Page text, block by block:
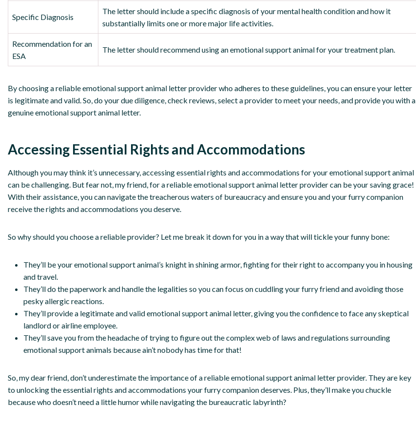
Specific Diagnosis
The letter should include a specific diagnosis of your mental health condition and how it
substantially limits one or more major life activities.
Recommendation for an
ESA
The letter should recommend using an emotional support animal for your treatment plan.
By choosing a reliable emotional support animal letter provider who adheres to these guidelines, you can ensure your letter
is legitimate and valid. So, do your due diligence, check reviews, select a provider to meet your needs, and provide you with a
genuine emotional support animal letter.
Accessing Essential Rights and Accommodations
Although you may think it’s unnecessary, accessing essential rights and accommodations for your emotional support animal
can be challenging. But fear not, my friend, for a reliable emotional support animal letter provider can be your saving grace!
With their assistance, you can navigate the treacherous waters of bureaucracy and ensure you and your furry companion
receive the rights and accommodations you deserve.
So why should you choose a reliable provider? Let me break it down for you in a way that will tickle your funny bone:
They’ll be your emotional support animal’s knight in shining armor, fighting for their right to accompany you in housing
and travel.
They’ll do the paperwork and handle the legalities so you can focus on cuddling your furry friend and avoiding those
pesky allergic reactions.
They’ll provide a legitimate and valid emotional support animal letter, giving you the confidence to face any skeptical
landlord or airline employee.
They’ll save you from the headache of trying to figure out the complex web of laws and regulations surrounding
emotional support animals because ain’t nobody has time for that!
So, my dear friend, don’t underestimate the importance of a reliable emotional support animal letter provider. They are key
to unlocking the essential rights and accommodations your furry companion deserves. Plus, they’ll make you chuckle
because who doesn’t need a little humor while navigating the bureaucratic labyrinth?